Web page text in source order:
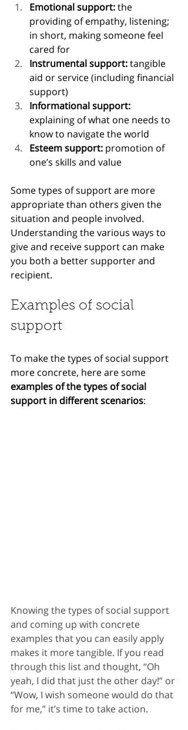
Emotional support: the
providing of empathy, listening;
in short, making someone feel
cared for
Instrumental support: tangible
aid or service (including financial
support)
Informational support:
explaining of what one needs to
know to navigate the world
Esteem support: promotion of
one’s skills and value
Some types of support are more
appropriate than others given the
situation and people involved.
Understanding the various ways to
give and receive support can make
you both a better supporter and
recipient.
Examples of social
support
To make the types of social support
more concrete, here are some
examples of the types of social
support in different scenarios:
Knowing the types of social support
and coming up with concrete
examples that you can easily apply
makes it more tangible. If you read
through this list and thought, “Oh
yeah, I did that just the other day!” or
“Wow, I wish someone would do that
for me,” it’s time to take action.